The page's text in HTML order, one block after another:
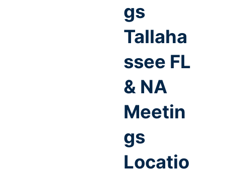
gs
Tallaha
ssee FL
& NA
Meetin
gs
Locatio